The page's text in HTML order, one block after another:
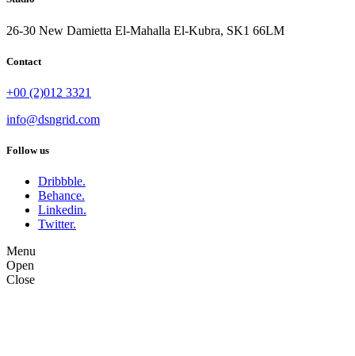
26-30 New Damietta El-Mahalla El-Kubra, SK1 66LM
Contact
+00 (2)012 3321
info@dsngrid.com
Follow us
Dribbble.
Behance.
Linkedin.
Twitter.
Menu
Open
Close